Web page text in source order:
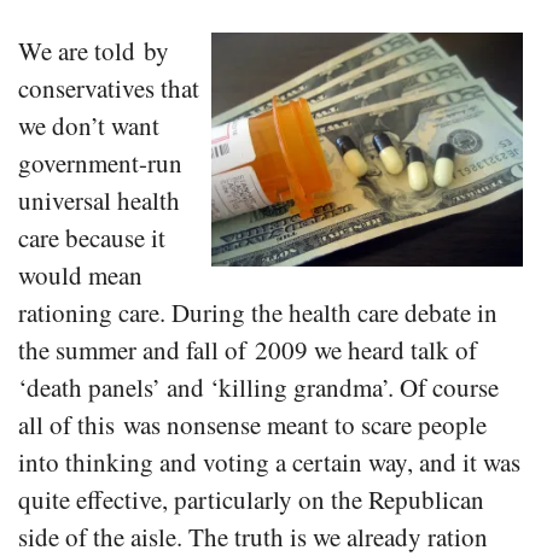
We are told by
conservatives that
we don’t want
government-run
universal health
care because it
would mean
rationing care. During the health care debate in
the summer and fall of 2009 we heard talk of
‘death panels’ and ‘killing grandma’. Of course
all of this was nonsense meant to scare people
into thinking and voting a certain way, and it was
quite effective, particularly on the Republican
side of the aisle. The truth is we already ration